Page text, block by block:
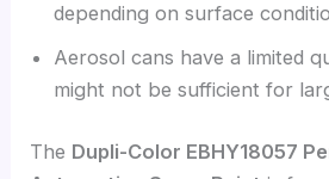
depending on surface
Aerosol cans have a limited
might not be sufficient for
The Dupli-Color EBHY18057